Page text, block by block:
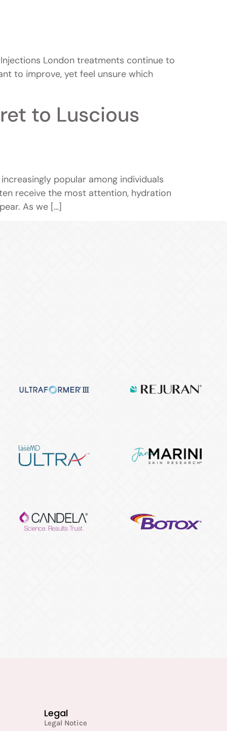
London treatments continue to
to improve, yet feel unsure which
to Luscious
popular among individuals
receive the most attention, hydration
As we […]
Legal
Legal Notice